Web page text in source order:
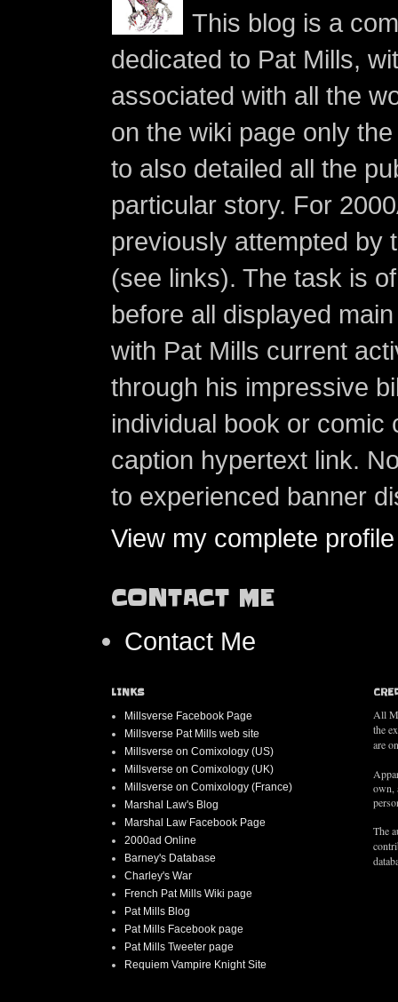
This blog is a
dedicated to Pat Mills,
associated with all the
on the wiki page only
to also detailed all the
particular story. For
previously attempted by
(see links). The task is
before all displayed
with Pat Mills current
through his impressive
individual book or
caption hypertext link.
to experienced banner
View my complete profile
CONTACT ME
Contact Me
LINKS
Millsverse Facebook Page
Millsverse Pat Mills web site
Millsverse on Comixology (US)
Millsverse on Comixology (UK)
Millsverse on Comixology (France)
Marshal Law's Blog
Marshal Law Facebook Page
2000ad Online
Barney's Database
Charley's War
French Pat Mills Wiki page
Pat Mills Blog
Pat Mills Facebook page
Pat Mills Tweeter page
Requiem Vampire Knight Site
All
the
are
own,
The